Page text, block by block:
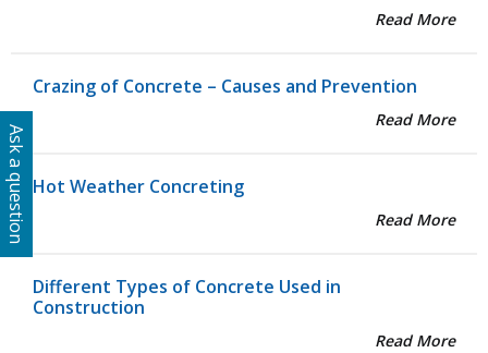
Read More
Crazing of Concrete – Causes and Prevention
Read More
Hot Weather Concreting
Read More
Different Types of Concrete Used in
Construction
Read More
Ask a question